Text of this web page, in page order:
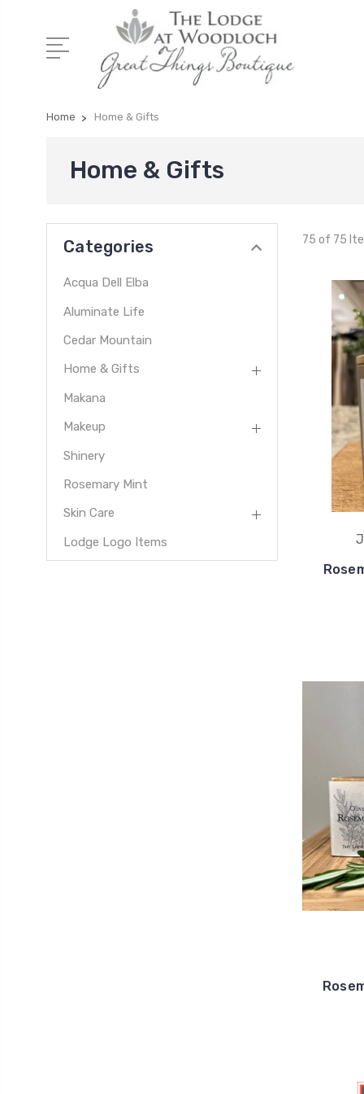
Home Home & Gifts
Home & Gifts
Categories
Acqua Dell Elba
Aluminate Life
Cedar Mountain
Home & Gifts
Makana
Makeup
Shinery
Rosemary Mint
Skin Care
Lodge Logo Items
75 of 75